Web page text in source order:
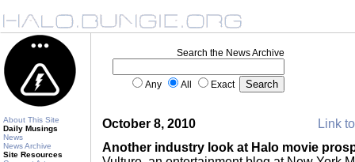
About This Site
Daily Musings
News
News Archive
Site Resources
Search the News Archive
Any All Exact
October 8, 2010
Link
Another industry look at Halo movie